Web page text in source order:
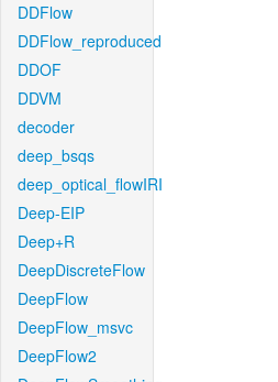
DDFlow
DDFlow_reproduced
DDOF
DDVM
decoder
deep_bsqs
deep_optical_flowIRI
Deep-EIP
Deep+R
DeepDiscreteFlow
DeepFlow
DeepFlow_msvc
DeepFlow2